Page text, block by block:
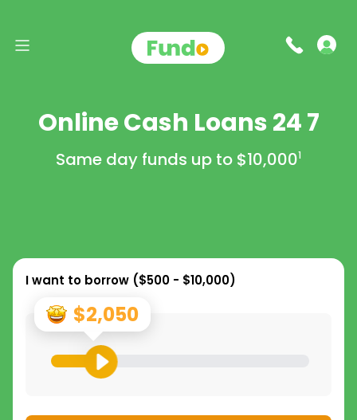
Online Cash Loans 24 7
Same day funds up to $10,0001
I want to borrow ($500 - $10,000)
$2,050